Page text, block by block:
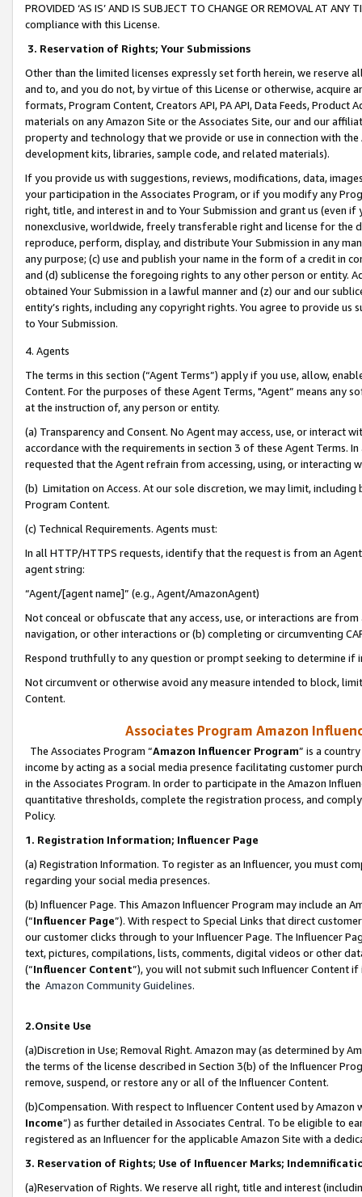
PROVIDED ‘AS IS’ AND IS SUBJECT TO CHANGE OR REMOVAL AT
compliance with this License.
3. Reservation of Rights; Your Submissions
Other than the limited licenses expressly set forth herein, we
and to, and you do not, by virtue of this License or otherwise, acquire
formats, Program Content, Creators API, PA API, Data Feeds,
materials on any Amazon Site or the Associates Site, our and our
property and technology that we provide or use in connection with
development kits, libraries, sample code, and related materials).
If you provide us with suggestions, reviews, modifications, data,
your participation in the Associates Program, or if you modify any
right, title, and interest in and to Your Submission and grant us (even
nonexclusive, worldwide, freely transferable right and license for
reproduce, perform, display, and distribute Your Submission in any
any purpose; (c) use and publish your name in the form of a credit in
and (d) sublicense the foregoing rights to any other person or entity.
obtained Your Submission in a lawful manner and (z) our and our
entity’s rights, including any copyright rights. You agree to provide us
to Your Submission.
4. Agents
The terms in this section (“Agent Terms”) apply if you use, allow,
Content. For the purposes of these Agent Terms, "Agent” means
at the instruction of, any person or entity.
(a) Transparency and Consent. No Agent may access, use, or
accordance with the requirements in section 3 of these Agent Terms.
requested that the Agent refrain from accessing, using, or interacting
(b) Limitation on Access. At our sole discretion, we may limit,
Program Content.
(c) Technical Requirements. Agents must:
In all HTTP/HTTPS requests, identify that the request is from an
agent string:
“Agent/[agent name]” (e.g., Agent/AmazonAgent)
Not conceal or obfuscate that any access, use, or interactions are
navigation, or other interactions or (b) completing or circumventing
Respond truthfully to any question or prompt seeking to determine if
Not circumvent or otherwise avoid any measure intended to block,
Content.
Associates Program Amazon
The Associates Program “Amazon Influencer Program” is a
income by acting as a social media presence facilitating customer
in the Associates Program. In order to participate in the Amazon
quantitative thresholds, complete the registration process, and
Policy.
1. Registration Information; Influencer Page
(a) Registration Information. To register as an Influencer, you must
regarding your social media presences.
(b) Influencer Page. This Amazon Influencer Program may include an
(“Influencer Page”). With respect to Special Links that direct
our customer clicks through to your Influencer Page. The Influencer
text, pictures, compilations, lists, comments, digital videos or other
(“Influencer Content”), you will not submit such Influencer Content
the Amazon Community Guidelines.
2.Onsite Use
(a)Discretion in Use; Removal Right. Amazon may (as determined by
the terms of the license described in Section 3(b) of the Influencer
remove, suspend, or restore any or all of the Influencer Content.
(b)Compensation. With respect to Influencer Content used by
Income”) as further detailed in Associates Central. To be eligible to
registered as an Influencer for the applicable Amazon Site with a
3. Reservation of Rights; Use of Influencer Marks;
(a)Reservation of Rights. We reserve all right, title and interest